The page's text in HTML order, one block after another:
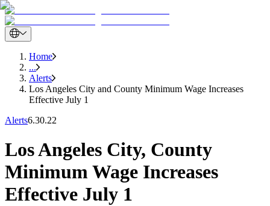
Home
...
Alerts
Los Angeles City and County Minimum Wage Increases
Effective July 1
Alerts6.30.22
Los Angeles City, County
Minimum Wage Increases
Effective July 1